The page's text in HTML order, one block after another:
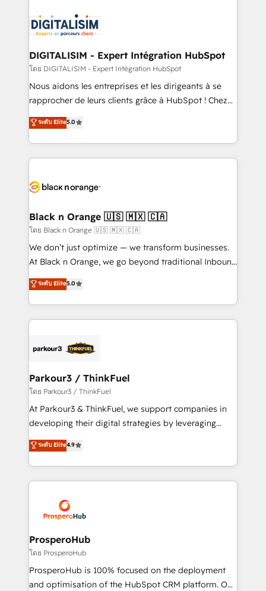
clients.” - Brian Garvey, VP, Solutions Partner
Program, HubSpot.
Implementation partner, we provide expertise to
drive your business forward. Since 2015 we are fully
dedicated to HubSpot and with an experienced
team (50+), we work with reputable companies in
B2B sectors such as manufacturing, SaaS and
business services. We prepare a customized
impact of your digital transformation, including a
detailed financial rationale with a focus on ROI and
embark on a transformational journey that sets your
business up for long-term success. Unlock your
business. If not now, when?
DIGITALISIM - Expert Intégration HubSpot
โดย DIGITALISIM - Expert Intégration HubSpot
Nous aidons les entreprises et les dirigeants à se
rapprocher de leurs clients grâce à HubSpot ! Chez
DIGITALISIM, nous avons l'intime conviction que la
réussite des entreprises passe par l’innovation web,
le marketing digital, et la relation client ! C'est
pourquoi, nos experts sont à la fois capables de
référencement, votre stratégie digitale et le pilotage
projet HubSpot avec DIGITALISIM : 🧽 Nettoyage,
migration et intégration des bases de données. 🚀
Développement des interfaces avec vos logiciels
métiers ⚙️ Configuration de la plateforme HubSpot
Book Process & Guidelines utilisateurs 🎓
Formations des utilisateurs
ระดับ Elite5.0
Black n Orange 🇺🇸 🇲🇽 🇨🇦
โดย Black n Orange 🇺🇸 🇲🇽 🇨🇦
We don’t just optimize — we transform businesses.
At Black n Orange, we go beyond traditional Inbound
Marketing with our exclusive methodologies:
BOOMS and BOOST. Together, they form a powerful
combination that has driven success for over 800
businesses worldwide. As Elite HubSpot Partners, we
strategies that integrate data-driven marketing,
companies scale faster and smarter. 🔹 BOOMS:
Demand generation for all your buyers With BOOMS,
you invest in 100% of your buyers, accelerating your
growth and positioning yourself as an undisputed
transformation process A methodology designed to
implement HubSpot effectively and optimize your
record of business transformation, our growth-first
approach has helped brands dominate their
ระดับ Elite5.0
Parkour3 / ThinkFuel
โดย Parkour3 / ThinkFuel
At Parkour3 & ThinkFuel, we support companies in
developing their digital strategies by leveraging
technologies and automating their marketing and
sales processes to generate growth. Our offer spans
from Strategy to Operations. We specialize in CRM
onboarding and implementation, web design, sales
extensive experience working with tech companies
and manufacturers since 2002, we are committed to
empowering our clients and developing their
autonomy. Get to grips with HubSpot through
guided implementation and seamless integration of
the CRM platform into your digital ecosystem. Would
ระดับ Elite4.9
ProsperoHub
โดย ProsperoHub
ProsperoHub is 100% focused on the deployment
and optimisation of the HubSpot CRM platform. Our